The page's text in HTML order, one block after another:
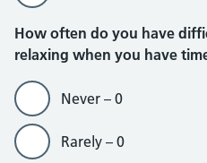
How often do you have
relaxing when you have
Never – 0
Rarely – 0